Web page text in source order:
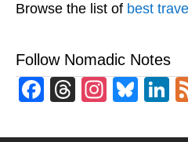
Browse the list of best
Follow Nomadic Notes
Facebook
Threads